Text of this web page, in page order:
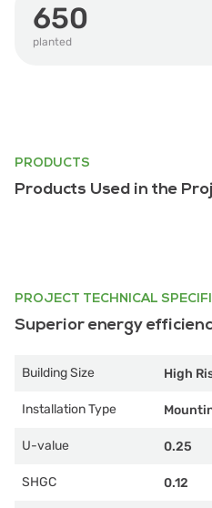
650
planted
PRODUCTS
Products Used in the
PROJECT TECHNICAL
Superior energy
Building Size High
Installation Type
U-value 0.25
SHGC 0.12